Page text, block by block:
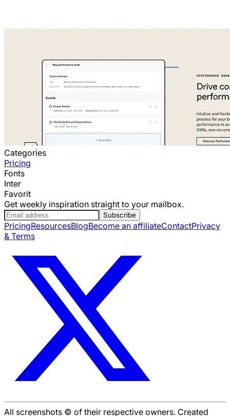
Categories
Pricing
Fonts
Inter
Favorit
Get weekly inspiration straight to your mailbox.
Subscribe
PricingResourcesBlogBecome an affiliateContactPrivacy
& Terms
All screenshots © of their respective owners. Created